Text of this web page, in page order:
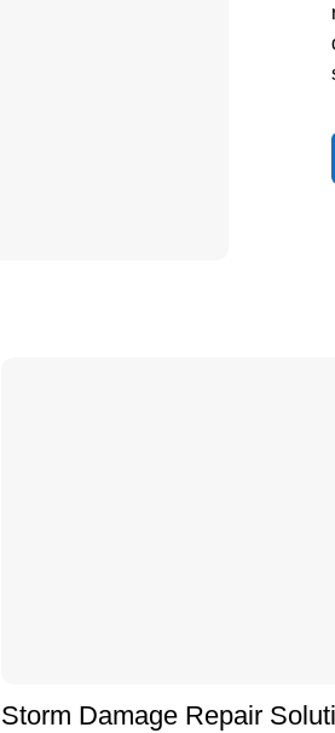
Storm Damage Repair